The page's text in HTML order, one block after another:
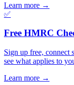
Learn more →
✅
Free HMRC
Sign up free, connect
see what applies to
Learn more →